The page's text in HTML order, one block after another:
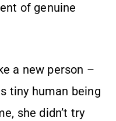
of genuine
a new person –
tiny human being
she didn’t try